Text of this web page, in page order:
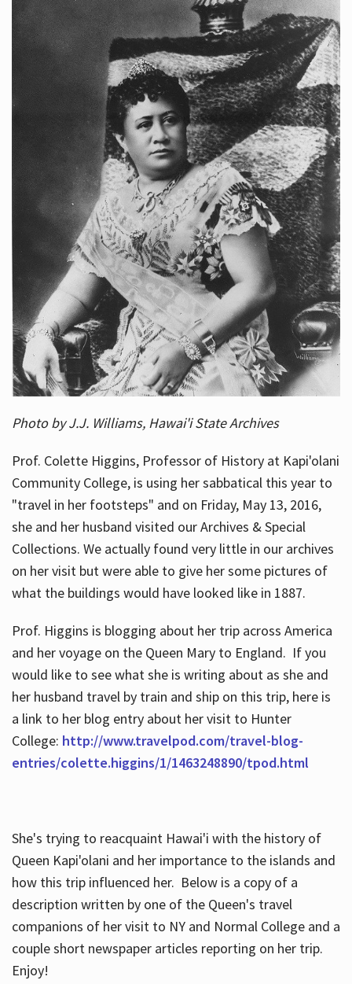
Photo by J.J. Williams, Hawai'i State Archives
Prof. Colette Higgins, Professor of History at Kapi'olani
Community College, is using her sabbatical this year to
"travel in her footsteps" and on Friday, May 13, 2016,
she and her husband visited our Archives & Special
Collections. We actually found very little in our archives
on her visit but were able to give her some pictures of
what the buildings would have looked like in 1887.
Prof. Higgins is blogging about her trip across America
and her voyage on the Queen Mary to England. If you
would like to see what she is writing about as she and
her husband travel by train and ship on this trip, here is
a link to her blog entry about her visit to Hunter
College: http://www.travelpod.com/travel-blog-
entries/colette.higgins/1/1463248890/tpod.html
She's trying to reacquaint Hawai'i with the history of
Queen Kapi'olani and her importance to the islands and
how this trip influenced her. Below is a copy of a
description written by one of the Queen's travel
companions of her visit to NY and Normal College and a
couple short newspaper articles reporting on her trip.
Enjoy!